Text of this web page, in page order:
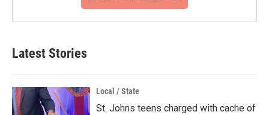
Latest Stories
Local / State
St. Johns teens charged with cache of